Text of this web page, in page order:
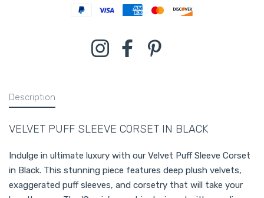
Payment methods
InstagramFacebook
Description
VELVET PUFF SLEEVE CORSET IN BLACK
Indulge in ultimate luxury with our Velvet Puff Sleeve Corset
in Black. This stunning piece features deep plush velvets,
exaggerated puff sleeves, and corsetry that will take your